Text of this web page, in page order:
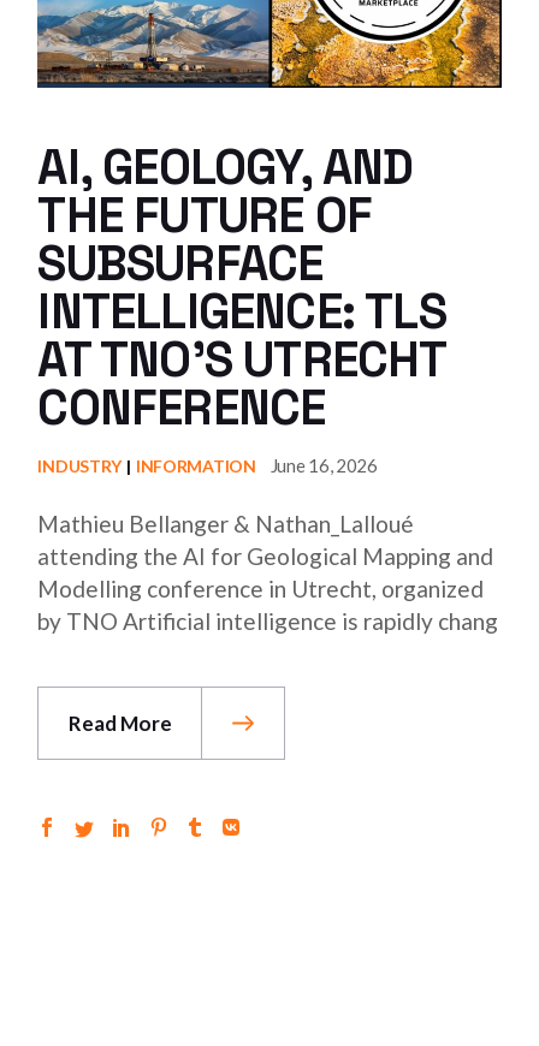
AI, GEOLOGY, AND
THE FUTURE OF
SUBSURFACE
INTELLIGENCE: TLS
AT TNO’S UTRECHT
CONFERENCE
INDUSTRY INFORMATION June 16, 2026
Mathieu Bellanger & Nathan_Lalloué
attending the AI ​​for Geological Mapping and
Modelling conference in Utrecht, organized
by TNO Artificial intelligence is rapidly chang
Read More